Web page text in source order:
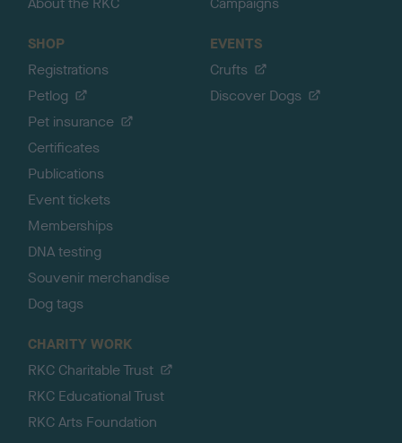
SHOP
Registrations
Petlog
Pet insurance
Certificates
Publications
Event tickets
Memberships
DNA testing
Souvenir merchandise
Dog tags
EVENTS
Crufts
Discover Dogs
CHARITY WORK
RKC Charitable Trust
RKC Educational Trust
RKC Arts Foundation